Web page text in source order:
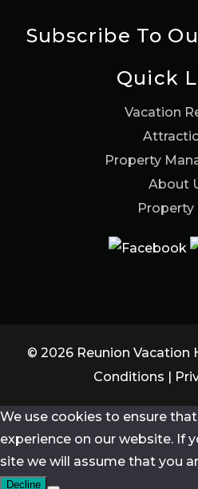
Subscribe To
Quick
Vacation
Property
About
Property
© 2026 Reunion Vacation
Conditions
We use cookies to ensure
experience on our website. If
site we will assume that you
Decline